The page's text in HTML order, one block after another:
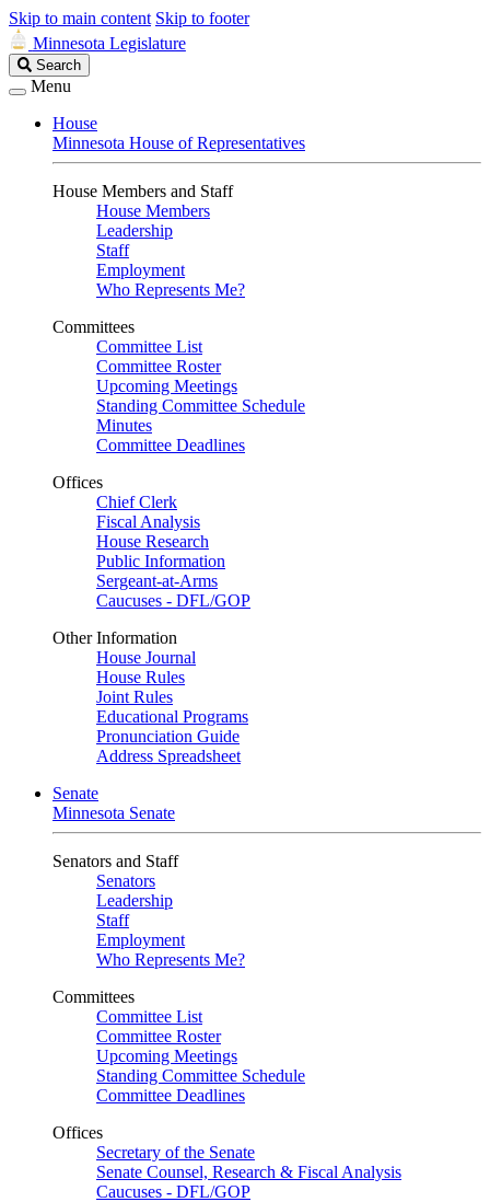
Skip to main content Skip to footer
Minnesota Legislature
Search
Legislature
Search
Menu
House
Minnesota House of Representatives
House Members and Staff
House Members
Leadership
Staff
Employment
Who Represents Me?
Committees
Committee List
Committee Roster
Upcoming Meetings
Standing Committee Schedule
Minutes
Committee Deadlines
Offices
Chief Clerk
Fiscal Analysis
House Research
Public Information
Sergeant-at-Arms
Caucuses - DFL/GOP
Other Information
House Journal
House Rules
Joint Rules
Educational Programs
Pronunciation Guide
Address Spreadsheet
Senate
Minnesota Senate
Senators and Staff
Senators
Leadership
Staff
Employment
Who Represents Me?
Committees
Committee List
Committee Roster
Upcoming Meetings
Standing Committee Schedule
Committee Deadlines
Offices
Secretary of the Senate
Senate Counsel, Research & Fiscal Analysis
Caucuses - DFL/GOP